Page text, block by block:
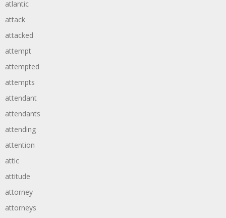
atlantic
attack
attacked
attempt
attempted
attempts
attendant
attendants
attending
attention
attic
attitude
attorney
attorneys